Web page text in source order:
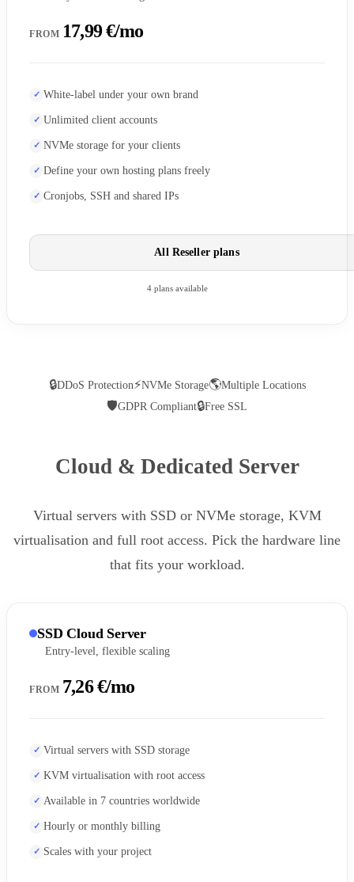
FROM 17,99 €/mo
White-label under your own brand
Unlimited client accounts
NVMe storage for your clients
Define your own hosting plans freely
Cronjobs, SSH and shared IPs
All Reseller plans
4 plans available
🔒DDoS Protection⚡NVMe Storage🌎Multiple Locations
🛡GDPR Compliant🔒Free SSL
Cloud & Dedicated Server
Virtual servers with SSD or NVMe storage, KVM
virtualisation and full root access. Pick the hardware line
that fits your workload.
SSD Cloud Server
Entry-level, flexible scaling
FROM 7,26 €/mo
Virtual servers with SSD storage
KVM virtualisation with root access
Available in 7 countries worldwide
Hourly or monthly billing
Scales with your project